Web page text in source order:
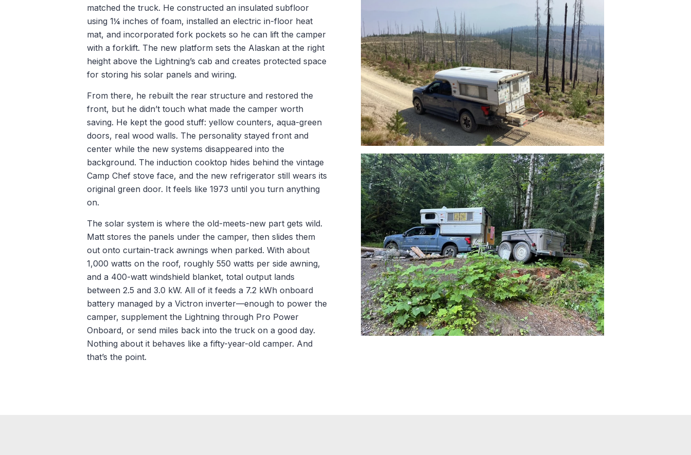
matched the truck. He constructed an insulated subfloor
using 1¼ inches of foam, installed an electric in-floor heat
mat, and incorporated fork pockets so he can lift the camper
with a forklift. The new platform sets the Alaskan at the right
height above the Lightning’s cab and creates protected space
for storing his solar panels and wiring.
From there, he rebuilt the rear structure and restored the
front, but he didn’t touch what made the camper worth
saving. He kept the good stuff: yellow counters, aqua-green
doors, real wood walls. The personality stayed front and
center while the new systems disappeared into the
background. The induction cooktop hides behind the vintage
Camp Chef stove face, and the new refrigerator still wears its
original green door. It feels like 1973 until you turn anything
on.
The solar system is where the old-meets-new part gets wild.
Matt stores the panels under the camper, then slides them
out onto curtain-track awnings when parked. With about
1,000 watts on the roof, roughly 550 watts per side awning,
and a 400-watt windshield blanket, total output lands
between 2.5 and 3.0 kW. All of it feeds a 7.2 kWh onboard
battery managed by a Victron inverter—enough to power the
camper, supplement the Lightning through Pro Power
Onboard, or send miles back into the truck on a good day.
Nothing about it behaves like a fifty-year-old camper. And
that’s the point.